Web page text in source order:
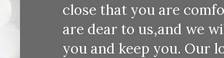
close that you are
are dear to us,and we
you and keep you. Our